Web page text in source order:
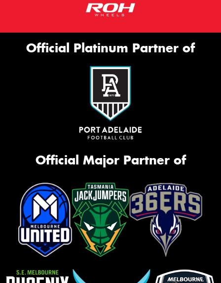
Official Platinum Partner of
Official Major Partner of